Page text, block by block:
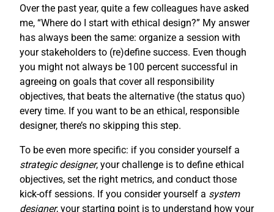
Over the past year, quite a few colleagues have asked
me, “Where do I start with ethical design?” My answer
has always been the same: organize a session with
your stakeholders to (re)define success. Even though
you might not always be 100 percent successful in
agreeing on goals that cover all responsibility
objectives, that beats the alternative (the status quo)
every time. If you want to be an ethical, responsible
designer, there’s no skipping this step.
To be even more specific: if you consider yourself a
strategic designer, your challenge is to define ethical
objectives, set the right metrics, and conduct those
kick-off sessions. If you consider yourself a system
designer, your starting point is to understand how your